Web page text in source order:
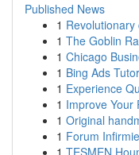
Published News
1
1 The Goblin
1 Chicago
1 Bing Ads
1 Experience
1 Improve Your
1 Original
1 Forum
1 TESMEN